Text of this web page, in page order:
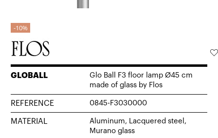
10%
GLOBALL
Glo Ball F3 floor lamp Ø45 cm
made of glass by Flos
REFERENCE 0845-F3030000
MATERIAL
Aluminum, Lacquered steel,
Murano glass